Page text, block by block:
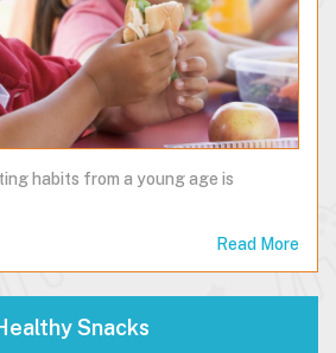
habits from a young age is
Read More
Snacks